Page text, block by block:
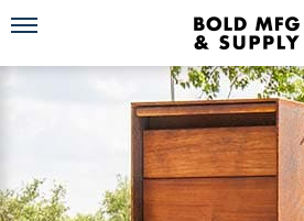
Toggle navigation